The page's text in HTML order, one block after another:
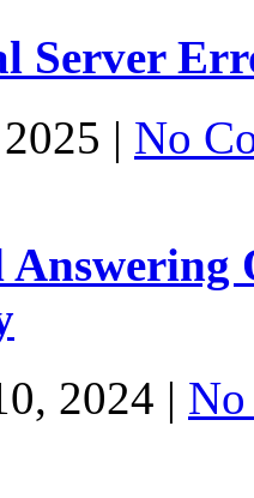
Server
| No
2024 |